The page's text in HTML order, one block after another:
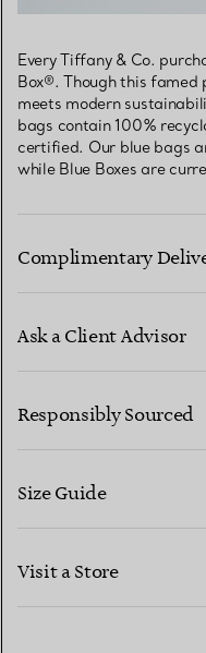
Every Tiffany & Co.
Box®. Though this
meets modern
bags contain 100%
certified. Our blue bags
while Blue Boxes are
Complimentary
Ask a Client Advisor
CONTACT US
Responsibly Sourced
Size Guide
Visit a Store